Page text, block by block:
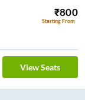
₹800
Starting From
View Seats